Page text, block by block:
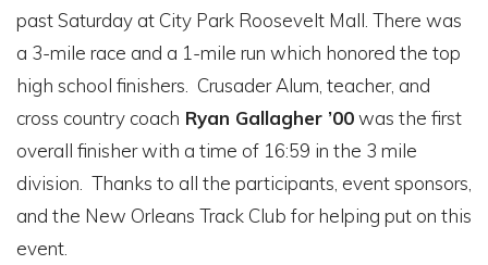
past Saturday at City Park Roosevelt Mall. There was
a 3-mile race and a 1-mile run which honored the top
high school finishers. Crusader Alum, teacher, and
cross country coach Ryan Gallagher ’00was the first
overall finisher with a time of 16:59 in the 3 mile
division. Thanks to all the participants, event sponsors,
and the New Orleans Track Club for helping put on this
event.